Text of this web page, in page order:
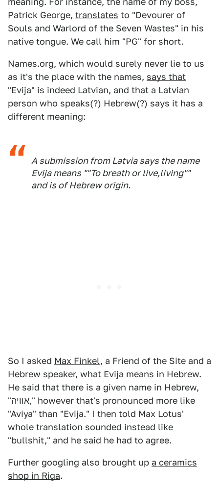
Patrick George, translates to "Devourer of
Souls and Warlord of the Seven Wastes" in his
native tongue. We call him "PG" for short.
Names.org, which would surely never lie to us
as it's the place with the names, says that
"Evija" is indeed Latvian, and that a Latvian
person who speaks(?) Hebrew(?) says it has a
different meaning:
A submission from Latvia says the name
Evija means ""To breath or live,living""
and is of Hebrew origin.
So I asked Max Finkel, a Friend of the Site and a
Hebrew speaker, what Evija means in Hebrew.
He said that there is a given name in Hebrew,
"אוויה," however that's pronounced more like
"Aviya" than "Evija." I then told Max Lotus'
whole translation sounded instead like
"bullshit," and he said he had to agree.
Further googling also brought up a ceramics
shop in Riga.